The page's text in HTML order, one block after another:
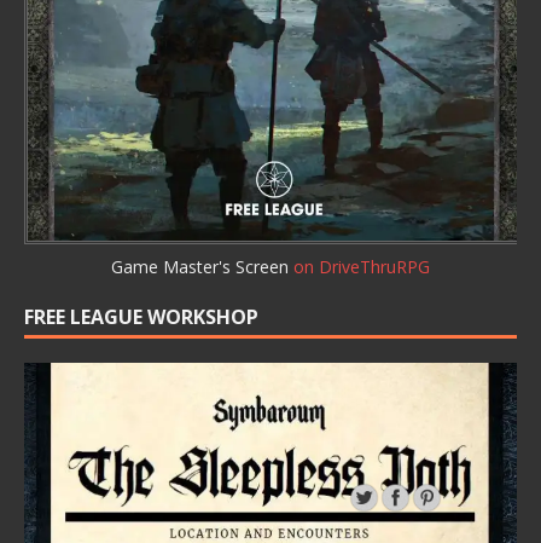
Game Master's Screen on DriveThruRPG
FREE LEAGUE WORKSHOP